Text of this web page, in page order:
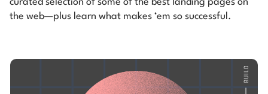
Contact
the web—plus learn what makes ‘em so successful.